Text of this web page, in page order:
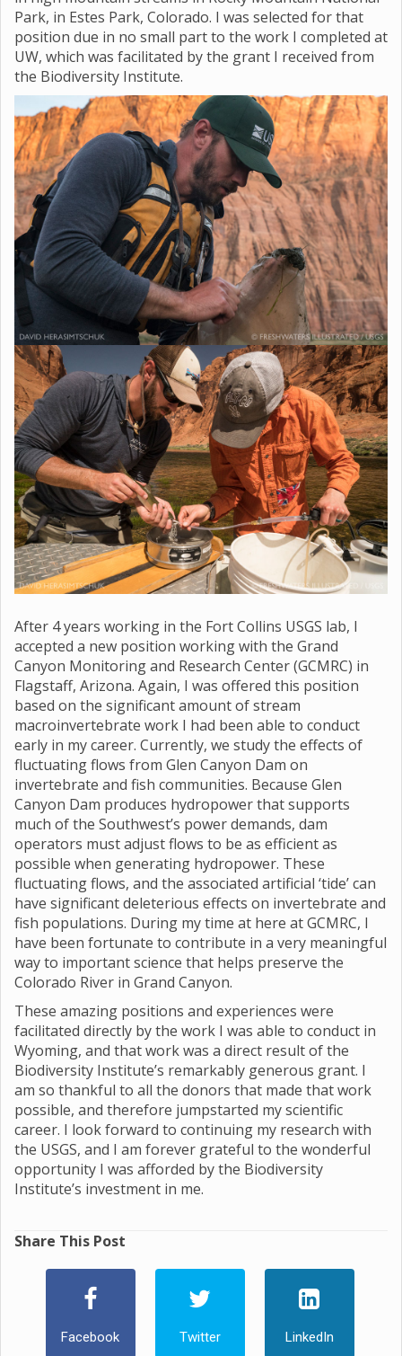
Park, in Estes Park, Colorado. I was selected for that
position due in no small part to the work I completed at
UW, which was facilitated by the grant I received from
the Biodiversity Institute.
After 4 years working in the Fort Collins USGS lab, I
accepted a new position working with the Grand
Canyon Monitoring and Research Center (GCMRC) in
Flagstaff, Arizona. Again, I was offered this position
based on the significant amount of stream
macroinvertebrate work I had been able to conduct
early in my career. Currently, we study the effects of
fluctuating flows from Glen Canyon Dam on
invertebrate and fish communities. Because Glen
Canyon Dam produces hydropower that supports
much of the Southwest’s power demands, dam
operators must adjust flows to be as efficient as
possible when generating hydropower. These
fluctuating flows, and the associated artificial ‘tide’ can
have significant deleterious effects on invertebrate and
fish populations. During my time at here at GCMRC, I
have been fortunate to contribute in a very meaningful
way to important science that helps preserve the
Colorado River in Grand Canyon.
These amazing positions and experiences were
facilitated directly by the work I was able to conduct in
Wyoming, and that work was a direct result of the
Biodiversity Institute’s remarkably generous grant. I
am so thankful to all the donors that made that work
possible, and therefore jumpstarted my scientific
career. I look forward to continuing my research with
the USGS, and I am forever grateful to the wonderful
opportunity I was afforded by the Biodiversity
Institute’s investment in me.
Share This Post
Facebook Twitter LinkedIn